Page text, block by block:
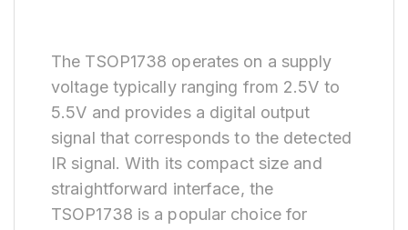
The TSOP1738 operates on a supply
voltage typically ranging from 2.5V to
5.5V and provides a digital output
signal that corresponds to the detected
IR signal. With its compact size and
straightforward interface, the
TSOP1738 is a popular choice for